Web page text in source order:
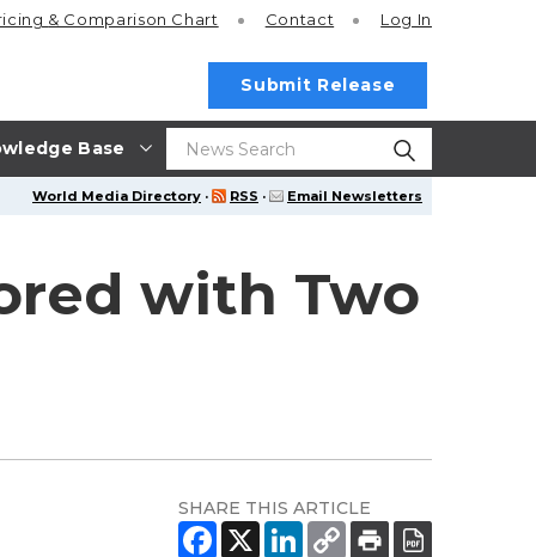
Base
& Comparison Chart Contact Log In
Submit Release
World Media Directory · RSS · Email Newsletters
with Two
SHARE THIS ARTICLE